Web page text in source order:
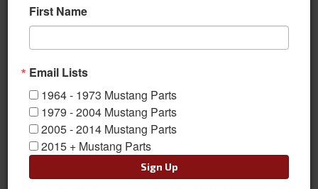
First Name
Email Lists
1964 - 1973 Mustang Parts
1979 - 2004 Mustang Parts
2005 - 2014 Mustang Parts
2015 + Mustang Parts
Sign Up